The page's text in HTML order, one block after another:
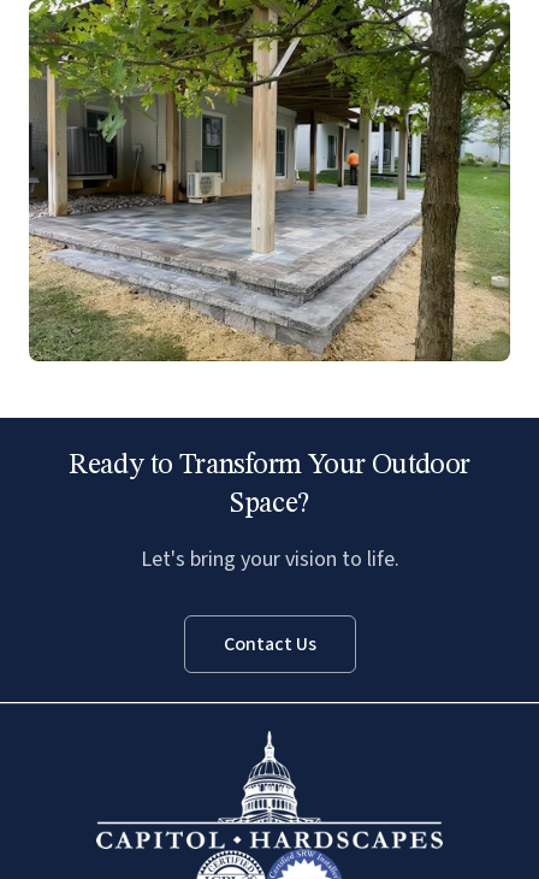
Ready to Transform Your Outdoor
Space?
Let's bring your vision to life.
Contact Us